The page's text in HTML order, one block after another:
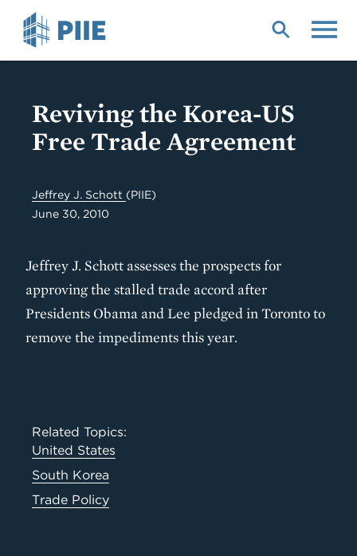
Reviving the Korea-US
Free Trade Agreement
Jeffrey J. Schott (PIIE)
June 30, 2010
Jeffrey J. Schott assesses the prospects for
approving the stalled trade accord after
Presidents Obama and Lee pledged in Toronto to
remove the impediments this year.
Related Topics:
United States
South Korea
Trade Policy